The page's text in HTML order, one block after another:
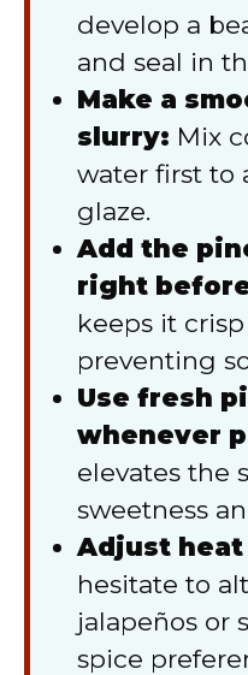
develop a
and seal in
Make a
slurry: Mix
water first to
glaze.
Add the
right
keeps it
preventing
Use fresh
whenever
elevates the
sweetness
Adjust
hesitate to
jalapeños or
spice